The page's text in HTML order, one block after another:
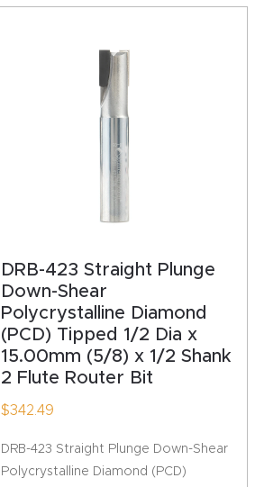
DRB-423 Straight Plunge
Down-Shear
Polycrystalline Diamond
(PCD) Tipped 1/2 Dia x
15.00mm (5/8) x 1/2 Shank
2 Flute Router Bit
$342.49
DRB-423 Straight Plunge Down-Shear
Polycrystalline Diamond (PCD)